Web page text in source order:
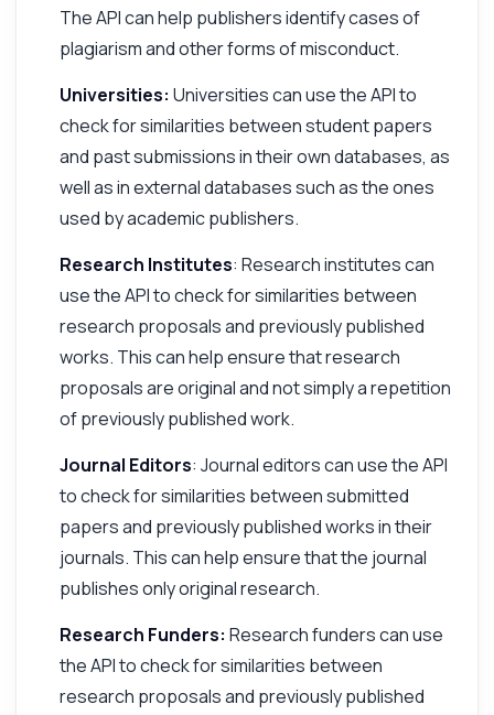
The API can help publishers identify cases of
plagiarism and other forms of misconduct.
Universities: Universities can use the API to
check for similarities between student papers
and past submissions in their own databases, as
well as in external databases such as the ones
used by academic publishers.
Research Institutes: Research institutes can
use the API to check for similarities between
research proposals and previously published
works. This can help ensure that research
proposals are original and not simply a repetition
of previously published work.
Journal Editors: Journal editors can use the API
to check for similarities between submitted
papers and previously published works in their
journals. This can help ensure that the journal
publishes only original research.
Research Funders: Research funders can use
the API to check for similarities between
research proposals and previously published